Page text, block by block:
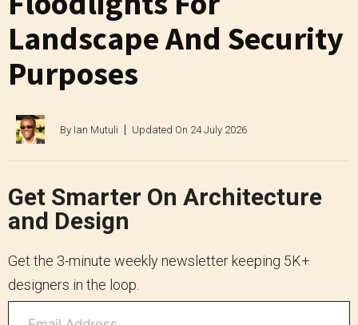
Landscape And Security
Purposes
By Ian Mutuli Updated On 24 July 2026
Get Smarter On Architecture
and Design
Get the 3-minute weekly newsletter keeping 5K+
designers in the loop.